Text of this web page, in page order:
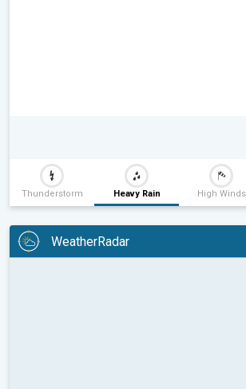
Thunderstorm Heavy Rain High Winds
WeatherRadar